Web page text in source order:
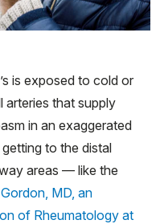
is exposed to cold or
arteries that supply
in an exaggerated
to the distal
areas — like the
MD, an
of Rheumatology at